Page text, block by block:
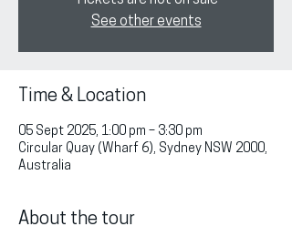
See other events
Time & Location
05 Sept 2025, 1:00 pm – 3:30 pm
Circular Quay (Wharf 6), Sydney NSW 2000,
Australia
About the tour